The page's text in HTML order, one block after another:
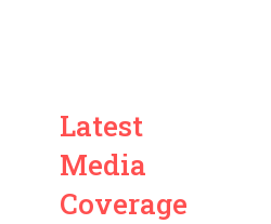
Latest
Media
Coverage